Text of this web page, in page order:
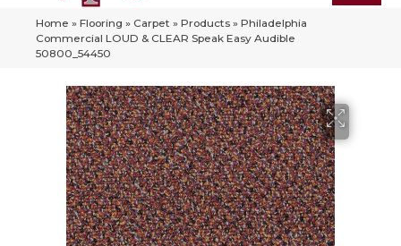
Home » Flooring » Carpet » Products » Philadelphia
Commercial LOUD & CLEAR Speak Easy Audible
50800_54450